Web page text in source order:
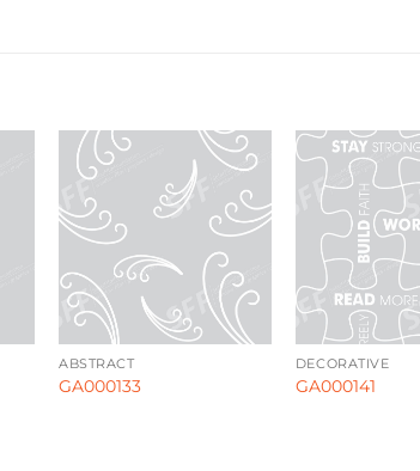
ABSTRACT
GA000133
DECORATIVE
GA000141